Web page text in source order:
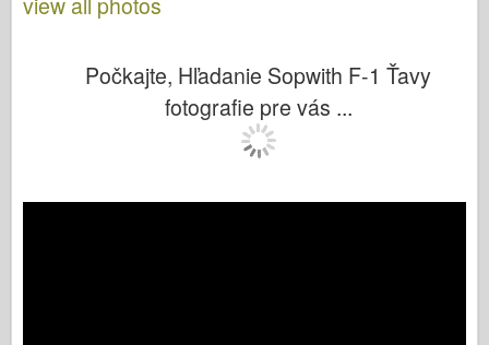
Počkajte, Hľadanie Sopwith F-1 Ťavy
fotografie pre vás ...